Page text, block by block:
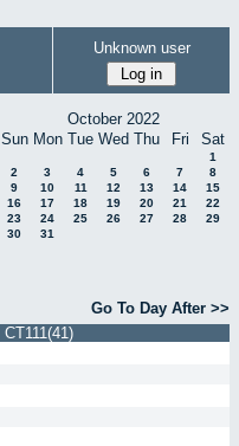
Unknown user
October 2022
Sun Mon Tue Wed Thu Fri Sat
1
2
3 4 5 6 7
8
9
10 11 12 13 14
15
16
17 18 19 20 21
22
23
24 25 26 27 28
29
30
31
Go To Day After >>
CT111(41)